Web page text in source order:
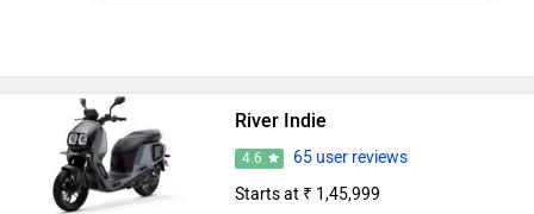
River Indie
4.6
65 user reviews
Starts at ₹ 1,45,999